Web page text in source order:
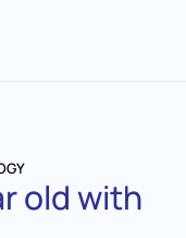
old with